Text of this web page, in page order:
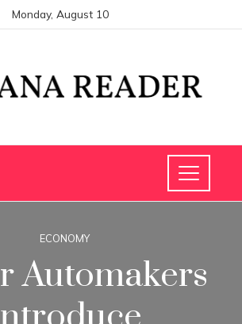
Monday, August 10
ECONOMY
Automakers